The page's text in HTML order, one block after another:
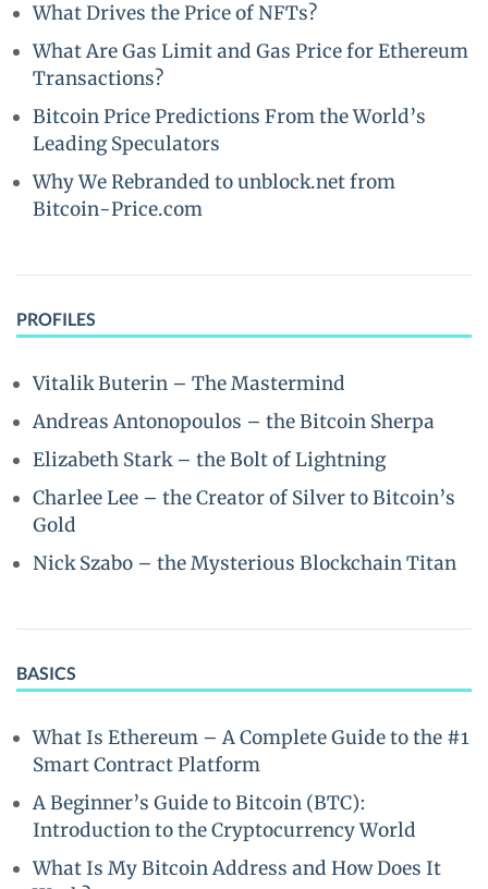
What Drives the Price of NFTs?
What Are Gas Limit and Gas Price for Ethereum
Transactions?
Bitcoin Price Predictions From the World’s
Leading Speculators
Why We Rebranded to unblock.net from
Bitcoin-Price.com
PROFILES
Vitalik Buterin – The Mastermind
Andreas Antonopoulos – the Bitcoin Sherpa
Elizabeth Stark – the Bolt of Lightning
Charlee Lee – the Creator of Silver to Bitcoin’s
Gold
Nick Szabo – the Mysterious Blockchain Titan
BASICS
What Is Ethereum – A Complete Guide to the #1
Smart Contract Platform
A Beginner’s Guide to Bitcoin (BTC):
Introduction to the Cryptocurrency World
What Is My Bitcoin Address and How Does It